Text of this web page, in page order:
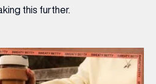
this further.